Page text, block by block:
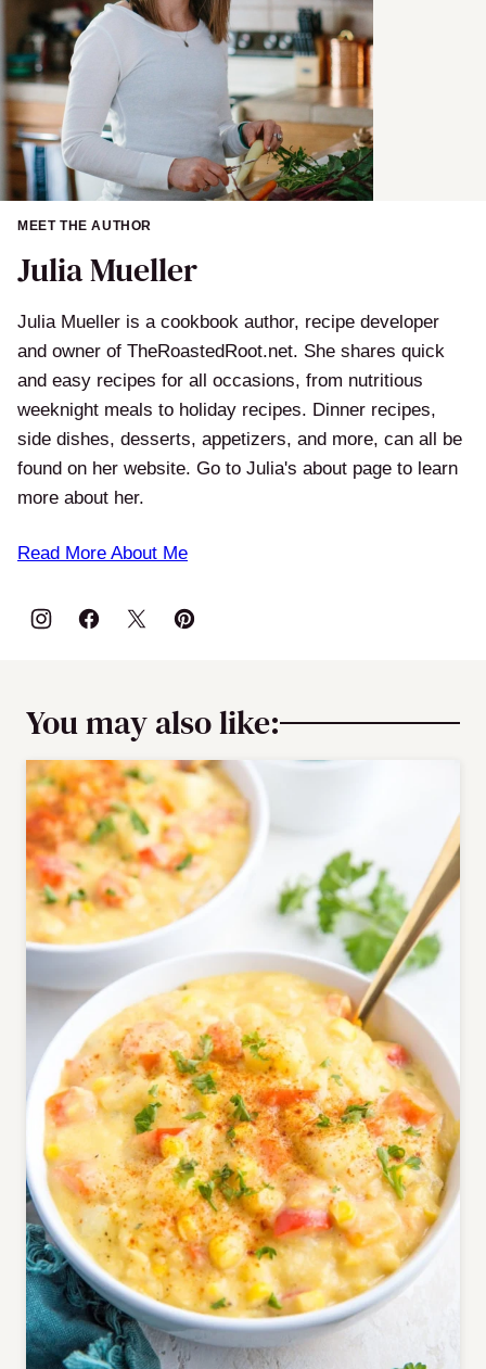
MEET THE AUTHOR
Julia Mueller
Julia Mueller is a cookbook author, recipe developer
and owner of TheRoastedRoot.net. She shares quick
and easy recipes for all occasions, from nutritious
weeknight meals to holiday recipes. Dinner recipes,
side dishes, desserts, appetizers, and more, can all be
found on her website. Go to Julia's about page to learn
more about her.
Read More About Me
You may also like: